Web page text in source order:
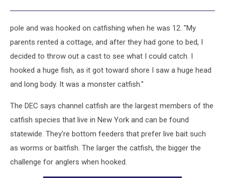
pole and was hooked on catfishing when he was 12. "My
parents rented a cottage, and after they had gone to bed, I
decided to throw out a cast to see what I could catch. I
hooked a huge fish, as it got toward shore I saw a huge head
and long body. It was a monster catfish."
The DEC says channel catfish are the largest members of the
catfish species that live in New York and can be found
statewide. They're bottom feeders that prefer live bait such
as worms or baitfish. The larger the catfish, the bigger the
challenge for anglers when hooked.